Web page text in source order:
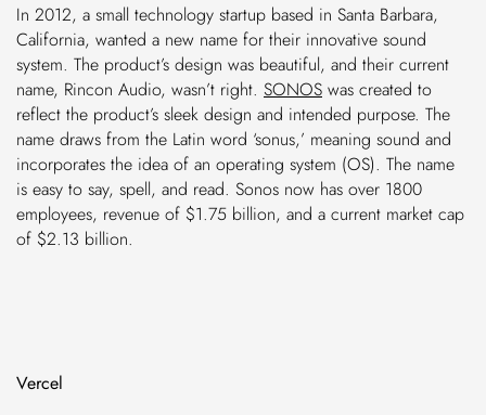
In 2012, a small technology startup based in Santa Barbara,
California, wanted a new name for their innovative sound
system. The product’s design was beautiful, and their current
name, Rincon Audio, wasn’t right. SONOS was created to
reflect the product’s sleek design and intended purpose. The
name draws from the Latin word ‘sonus,’ meaning sound and
incorporates the idea of an operating system (OS). The name
is easy to say, spell, and read. Sonos now has over 1800
employees, revenue of $1.75 billion, and a current market cap
of $2.13 billion.
Vercel